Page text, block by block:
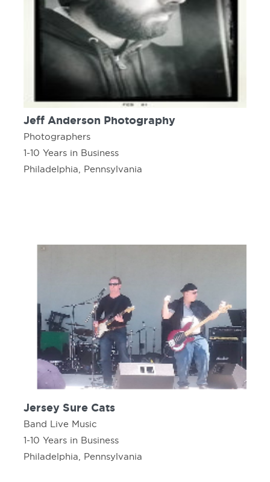
Jeff Anderson Photography
Photographers
1-10 Years in Business
Philadelphia, Pennsylvania
Jersey Sure Cats
Band Live Music
1-10 Years in Business
Philadelphia, Pennsylvania